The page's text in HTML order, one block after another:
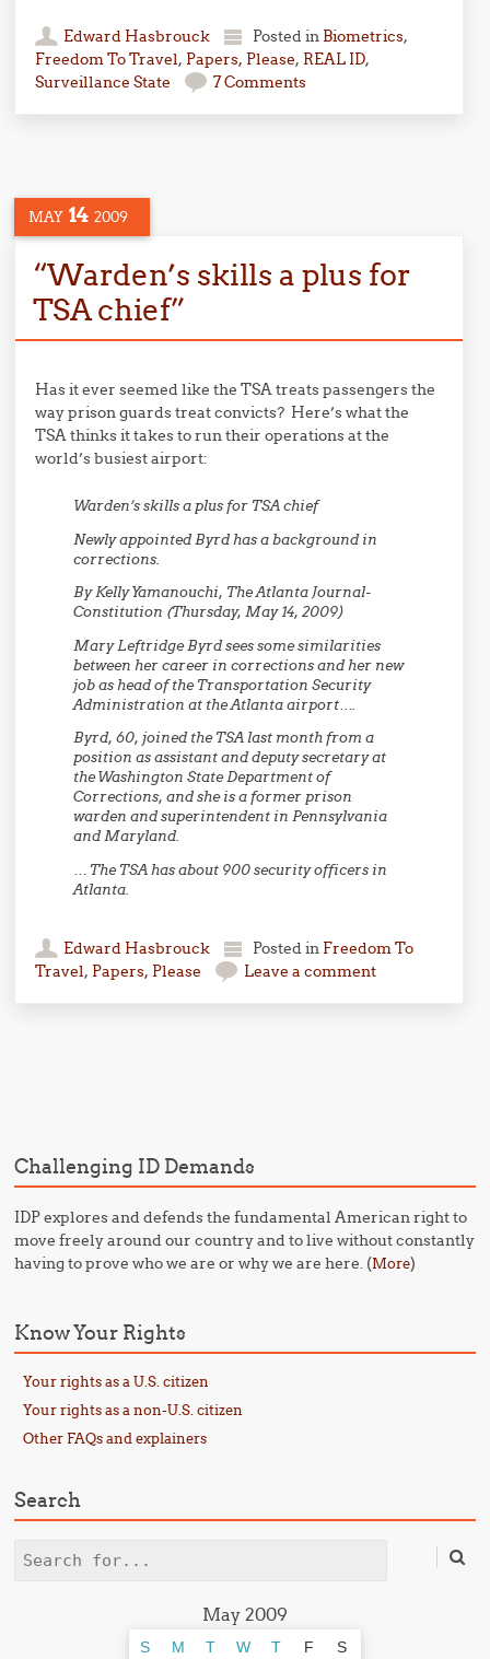
Edward Hasbrouck Posted in Biometrics,
Freedom To Travel, Papers, Please, REAL ID,
Surveillance State
7 Comments
MAY 14 2009
“Warden’s skills a plus for
TSA chief”
Has it ever seemed like the TSA treats passengers the
way prison guards treat convicts? Here’s what the
TSA thinks it takes to run their operations at the
world’s busiest airport:
Warden’s skills a plus for TSA chief
Newly appointed Byrd has a background in
corrections.
By Kelly Yamanouchi, The Atlanta Journal-
Constitution (Thursday, May 14, 2009)
Mary Leftridge Byrd sees some similarities
between her career in corrections and her new
job as head of the Transportation Security
Administration at the Atlanta airport….
Byrd, 60, joined the TSA last month from a
position as assistant and deputy secretary at
the Washington State Department of
Corrections, and she is a former prison
warden and superintendent in Pennsylvania
and Maryland.
… The TSA has about 900 security officers in
Atlanta.
Edward Hasbrouck Posted in Freedom To
Travel, Papers, Please Leave a comment
Challenging ID Demands
IDP explores and defends the fundamental American right to
move freely around our country and to live without constantly
having to prove who we are or why we are here. (More)
Know Your Rights
Your rights as a U.S. citizen
Your rights as a non-U.S. citizen
Other FAQs and explainers
Search
Search
May 2009
S M T W T F S